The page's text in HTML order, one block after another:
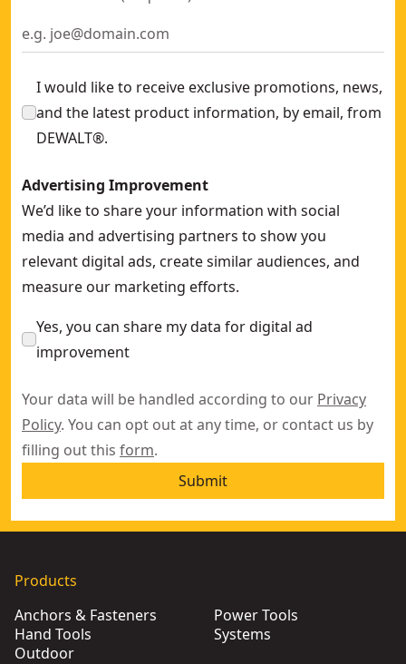
I would like to receive exclusive promotions, news,
and the latest product information, by email, from
DEWALT®.
Advertising Improvement
We’d like to share your information with social
media and advertising partners to show you
relevant digital ads, create similar audiences, and
measure our marketing efforts.
Yes, you can share my data for digital ad
improvement
Your data will be handled according to our Privacy
Policy. You can opt out at any time, or contact us by
filling out this form.
Submit
Products
Anchors & Fasteners
Hand Tools
Outdoor
Power Tools
Systems